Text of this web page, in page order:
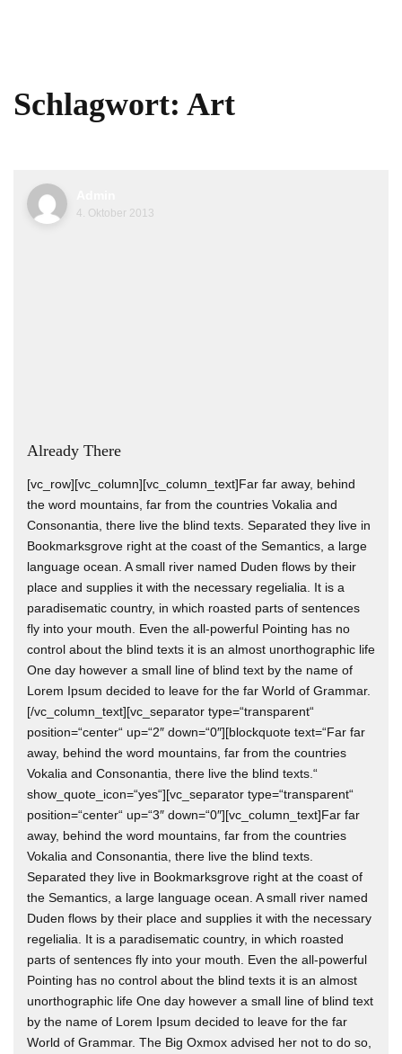
Schlagwort: Art
4. Oktober 2013
Already There
[vc_row][vc_column][vc_column_text]Far far away, behind
the word mountains, far from the countries Vokalia and
Consonantia, there live the blind texts. Separated they live in
Bookmarksgrove right at the coast of the Semantics, a large
language ocean. A small river named Duden flows by their
place and supplies it with the necessary regelialia. It is a
paradisematic country, in which roasted parts of sentences
fly into your mouth. Even the all-powerful Pointing has no
control about the blind texts it is an almost unorthographic life
One day however a small line of blind text by the name of
Lorem Ipsum decided to leave for the far World of Grammar.
[/vc_column_text][vc_separator type=“transparent“
position=“center“ up=“2″ down=“0″][blockquote text=“Far far
away, behind the word mountains, far from the countries
Vokalia and Consonantia, there live the blind texts.“
show_quote_icon=“yes“][vc_separator type=“transparent“
position=“center“ up=“3″ down=“0″][vc_column_text]Far far
away, behind the word mountains, far from the countries
Vokalia and Consonantia, there live the blind texts.
Separated they live in Bookmarksgrove right at the coast of
the Semantics, a large language ocean. A small river named
Duden flows by their place and supplies it with the necessary
regelialia. It is a paradisematic country, in which roasted
parts of sentences fly into your mouth. Even the all-powerful
Pointing has no control about the blind texts it is an almost
unorthographic life One day however a small line of blind text
by the name of Lorem Ipsum decided to leave for the far
World of Grammar. The Big Oxmox advised her not to do so,